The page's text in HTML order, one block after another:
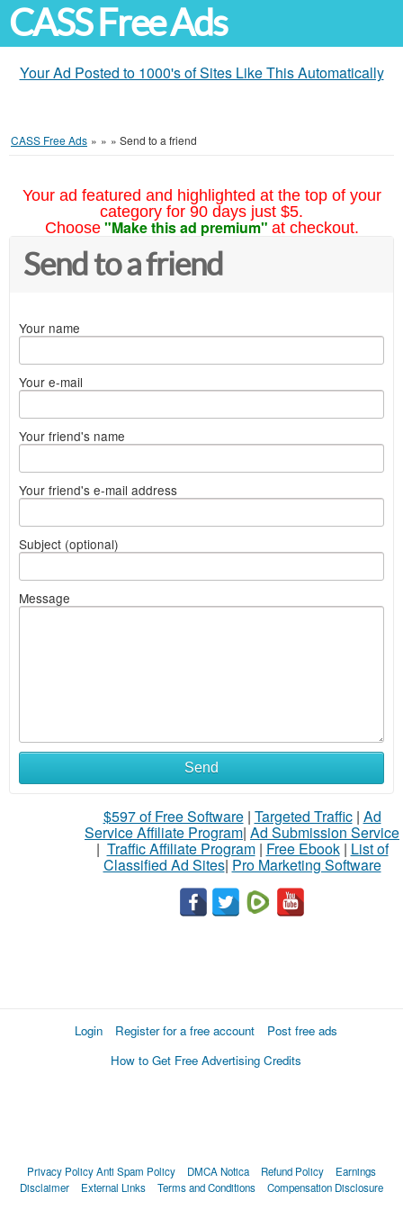
CASS Free Ads
Your Ad Posted to 1000's of Sites Like This Automatically
CASS Free Ads » » » Send to a friend
Your ad featured and highlighted at the top of your
category for 90 days just $5.
Choose "Make this ad premium" at checkout.
Send to a friend
Your name
Your e-mail
Your friend's name
Your friend's e-mail address
Subject (optional)
Message
Send
$597 of Free Software| Targeted Traffic| Ad
Service Affiliate Program| Ad Submission Service
| Traffic Affiliate Program| Free Ebook| List of
Classified Ad Sites| Pro Marketing Software
Login Register for a free account
Post free ads
How to Get Free Advertising Credits
Privacy PolicyAnti Spam Policy DMCA Notica Refund Policy
Earnings
Disclaimer
External Links Terms and Conditions Compensation Disclosure